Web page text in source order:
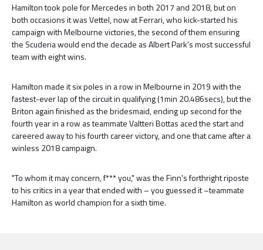
Hamilton took pole for Mercedes in both 2017 and 2018, but on
both occasions it was Vettel, now at Ferrari, who kick-started his
campaign with Melbourne victories, the second of them ensuring
the Scuderia would end the decade as Albert Park's most successful
team with eight wins.
Hamilton made it six poles in a row in Melbourne in 2019 with the
fastest-ever lap of the circuit in qualifying (1min 20.486secs), but the
Briton again finished as the bridesmaid, ending up second for the
fourth year in a row as teammate Valtteri Bottas aced the start and
careered away to his fourth career victory, and one that came after a
winless 2018 campaign.
"To whom it may concern, f*** you," was the Finn's forthright riposte
to his critics in a year that ended with – you guessed it –teammate
Hamilton as world champion for a sixth time.